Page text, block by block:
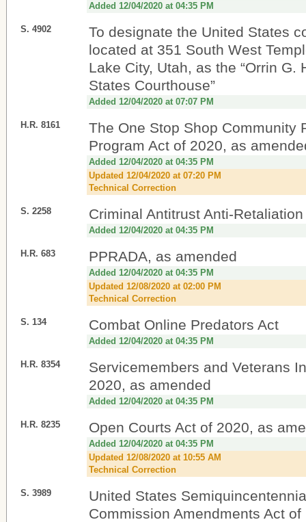
Added 12/04/2020 at 04:35 PM
S. 4902
To designate the United States
located at 351 South West
Lake City, Utah, as the “Orrin G.
States Courthouse”
Added 12/04/2020 at 07:07 PM
H.R. 8161
The One Stop Shop Community
Program Act of 2020, as
Added 12/04/2020 at 04:35 PM
Updated 12/04/2020 at 07:20 PM
Technical Correction
S. 2258 Criminal Antitrust Anti-
Added 12/04/2020 at 04:35 PM
H.R. 683 PPRADA, as amended
Added 12/04/2020 at 04:35 PM
Updated 12/08/2020 at 02:00 PM
Technical Correction
S. 134 Combat Online Predators Act
Added 12/04/2020 at 04:35 PM
H.R. 8354
Servicemembers and Veterans
2020, as amended
Added 12/04/2020 at 04:35 PM
H.R. 8235 Open Courts Act of 2020, as
Added 12/04/2020 at 04:35 PM
Updated 12/08/2020 at 10:55 AM
Technical Correction
S. 3989
United States
Commission Amendments Act of